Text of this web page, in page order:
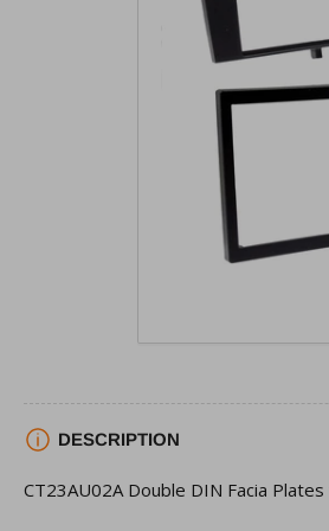
DESCRIPTION
CT23AU02A Double DIN Facia Plates